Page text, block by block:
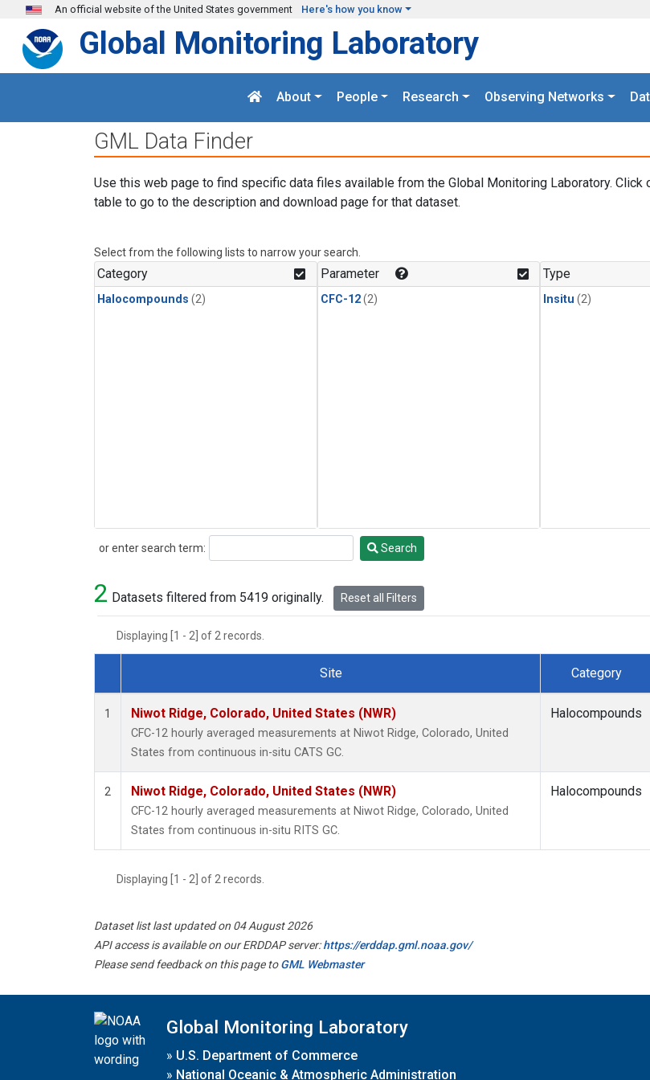
Skip to main content
An official website of the United States government Here's how you know
Global Monitoring Laboratory
About People Research Observing Networks
GML Data Finder
Use this web page to find specific data files available from the Global Monitoring Laboratory. Click
table to go to the description and download page for that dataset.
Select from the following lists to narrow your search.
Category
Halocompounds (2)
Parameter
CFC-12(2)
Type
Insitu (2)
or enter search term:
Search Search
2 Datasets filtered from 5419 originally. Reset all Filters
Displaying [1 - 2] of 2 records.
Dataset Number
Site Category
1 Niwot Ridge, Colorado, United States (NWR)
CFC-12 hourly averaged measurements at Niwot Ridge, Colorado, United
States from continuous in-situ CATS GC.
Halocompounds
2 Niwot Ridge, Colorado, United States (NWR)
CFC-12 hourly averaged measurements at Niwot Ridge, Colorado, United
States from continuous in-situ RITS GC.
Halocompounds
Displaying [1 - 2] of 2 records.
Dataset list last updated on 04 August 2026
API access is available on our ERDDAP server:https://erddap.gml.noaa.gov/
Please send feedback on this page toGML Webmaster
Global Monitoring Laboratory
» U.S. Department of Commerce
» National Oceanic & Atmospheric Administration